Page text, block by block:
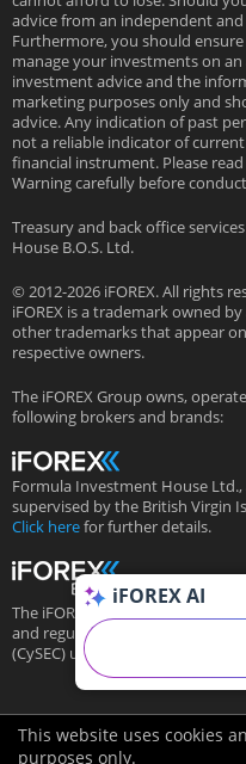
This website uses cookies
purposes only.
advice from an independent
Furthermore, you should
manage your investments on an
investment advice and the
marketing purposes only and
advice. Any indication of past
not a reliable indicator of
financial instrument. Please
Warning carefully before
Treasury and back office
House B.O.S. Ltd.
© 2012-2026 iFOREX. All rights
iFOREX is a trademark owned
other trademarks that appear
respective owners.
The iFOREX Group owns,
following brokers and brands:
Formula Investment House
supervised by the British Virgin
Click herefor further details.
The iFOREX Group’s European
and regulated by the Cyprus
(CySEC) under license # 143/11.
iFOREX AI